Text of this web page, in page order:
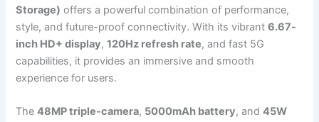
Storage) offers a powerful combination of performance,
style, and future-proof connectivity. With its vibrant6.67-
inch HD+ display,120Hz refresh rate, and fast 5G
capabilities, it provides an immersive and smooth
experience for users.
The48MP triple-camera, 5000mAh battery, and45W